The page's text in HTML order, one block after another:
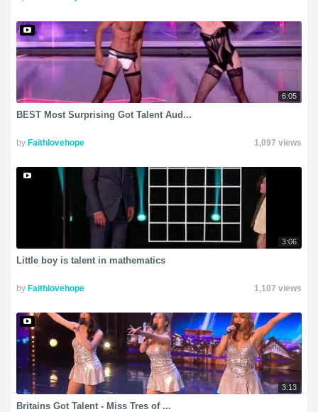
6:05
BEST Most Surprising Got Talent Aud...
by Faithlovehope 1,097 views
3:06
Little boy is talent in mathematics
by Faithlovehope 1,107 views
3:13
Britains Got Talent - Miss Tres of ...